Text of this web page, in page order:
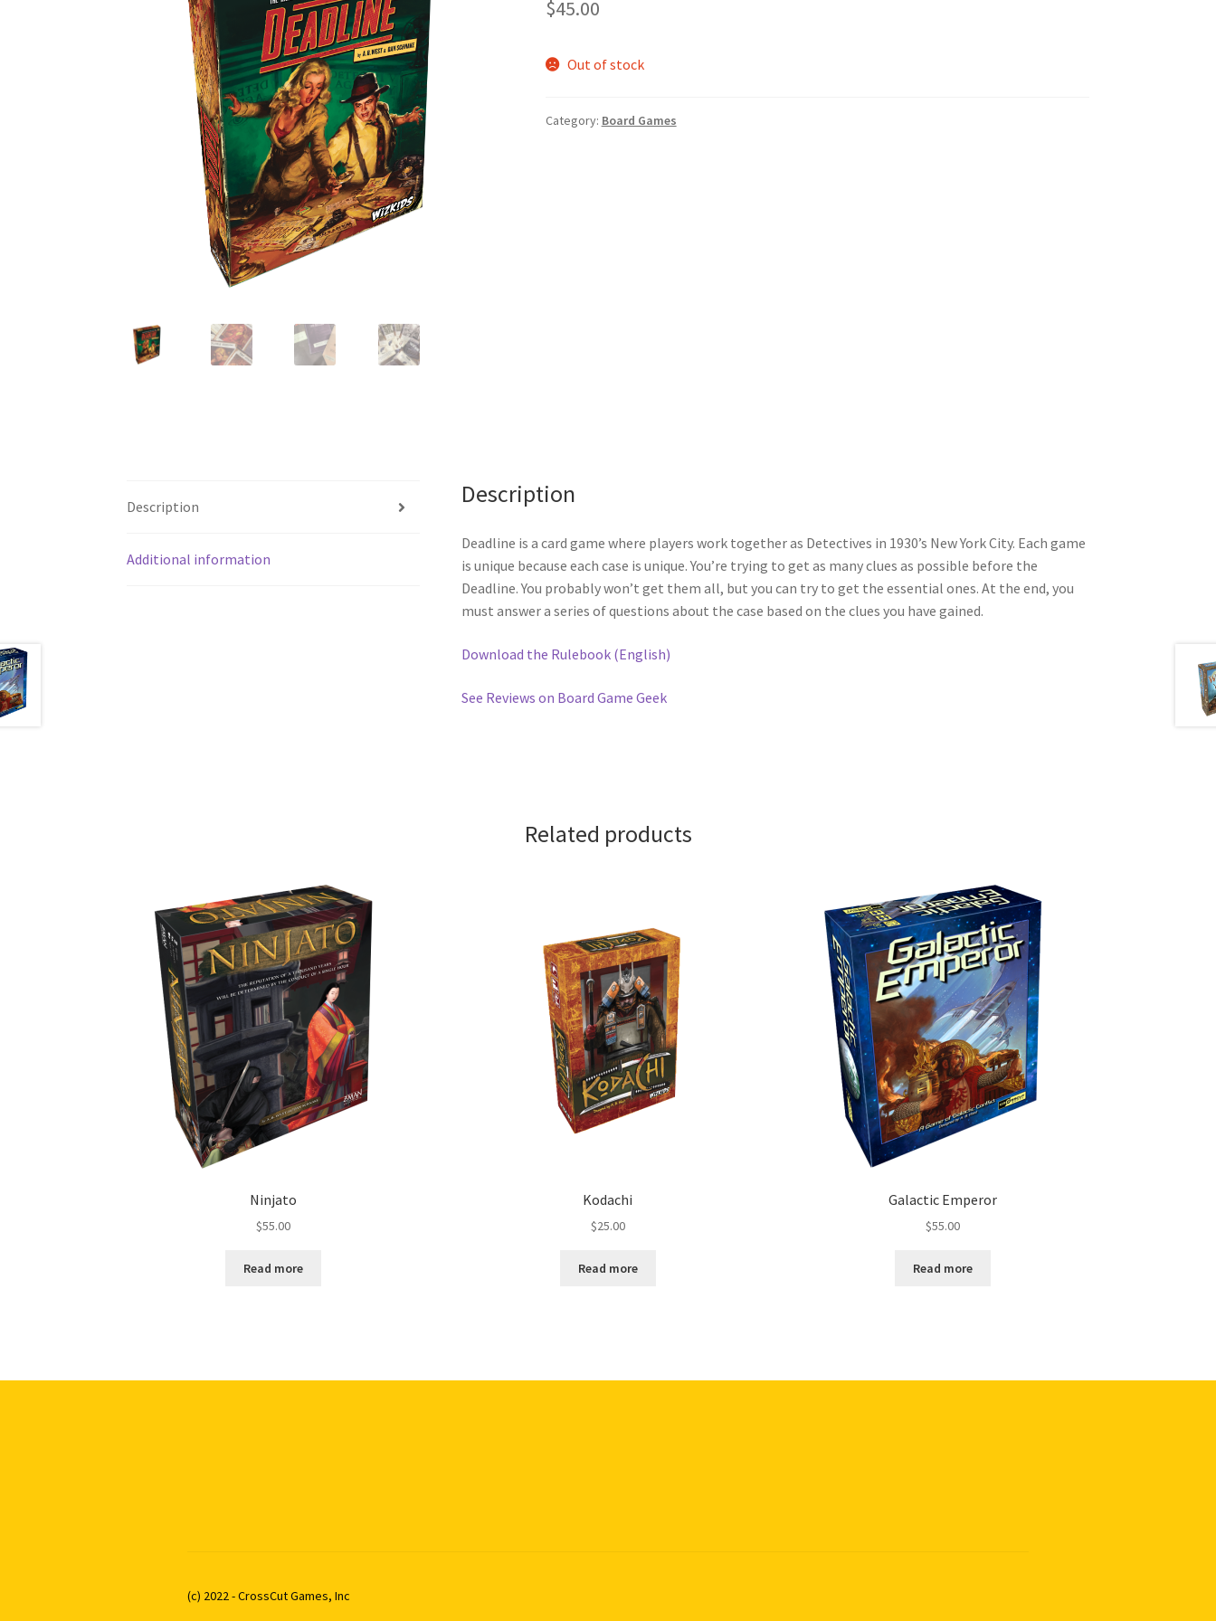
$45.00
Out of stock
Category: Board Games
Description
Additional information
Description
Deadline is a card game where players work together as Detectives in 1930’s New York City. Each game
is unique because each case is unique. You’re trying to get as many clues as possible before the
Deadline. You probably won’t get them all, but you can try to get the essential ones. At the end, you
must answer a series of questions about the case based on the clues you have gained.
Download the Rulebook (English)
See Reviews on Board Game Geek
Related products
Ninjato
$55.00
Read more
Kodachi
$25.00
Read more
Galactic Emperor
$55.00
Read more
(c) 2022 - CrossCut Games, Inc